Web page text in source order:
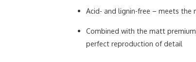
Acid- and lignin-free – meets the
Combined with the matt
perfect reproduction of detail